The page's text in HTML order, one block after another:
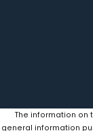
The information on
general information